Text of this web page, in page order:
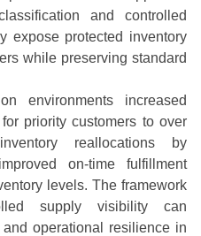
and controlled
expose protected inventory
while preserving standard
environments increased
priority customers to over
reallocations by
on-time fulfillment
levels. The framework
supply visibility can
operational resilience in